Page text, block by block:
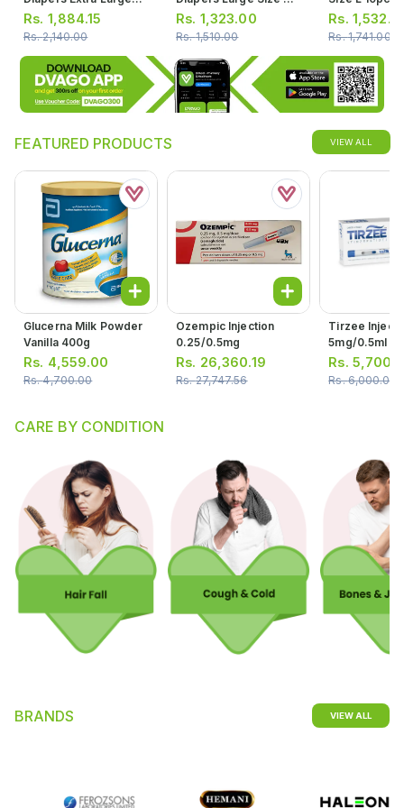
Size 6 19pcs
Rs. 1,884.15
Rs.2,140.00
40pcs
Rs. 1,323.00
Rs.1,510.00
Rs.
Rs.1,741.00
FEATURED PRODUCTS VIEW ALL
Glucerna Milk Powder
Vanilla 400g
Rs. 4,559.00
Rs.4,700.00
Ozempic Injection
0.25/0.5mg
Rs. 26,360.19
Rs.27,747.56
Tirzee
5mg/0.5ml (1
1prefilled
Rs.
Rs.6,000.00
CARE BY CONDITION
BRANDS VIEW ALL